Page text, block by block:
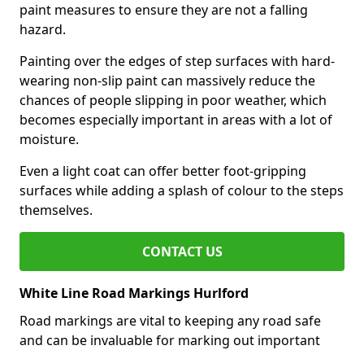
paint measures to ensure they are not a falling
hazard.
Painting over the edges of step surfaces with hard-
wearing non-slip paint can massively reduce the
chances of people slipping in poor weather, which
becomes especially important in areas with a lot of
moisture.
Even a light coat can offer better foot-gripping
surfaces while adding a splash of colour to the steps
themselves.
CONTACT US
White Line Road Markings Hurlford
Road markings are vital to keeping any road safe
and can be invaluable for marking out important